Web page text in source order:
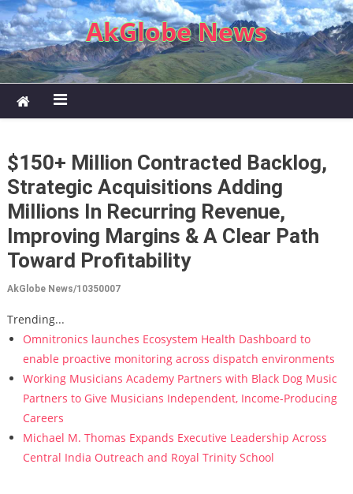
Skip to content
AkGlobe News
$150+ Million Contracted Backlog,
Strategic Acquisitions Adding
Millions In Recurring Revenue,
Improving Margins & A Clear Path
Toward Profitability
AkGlobe News/10350007
Trending...
Omnitronics launches Ecosystem Health Dashboard to
enable proactive monitoring across dispatch environments
Working Musicians Academy Partners with Black Dog Music
Partners to Give Musicians Independent, Income-Producing
Careers
Michael M. Thomas Expands Executive Leadership Across
Central India Outreach and Royal Trinity School